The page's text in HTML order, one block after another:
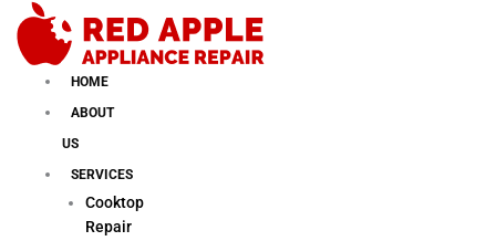
content
HOME
ABOUT
US
SERVICES
Cooktop
Repair